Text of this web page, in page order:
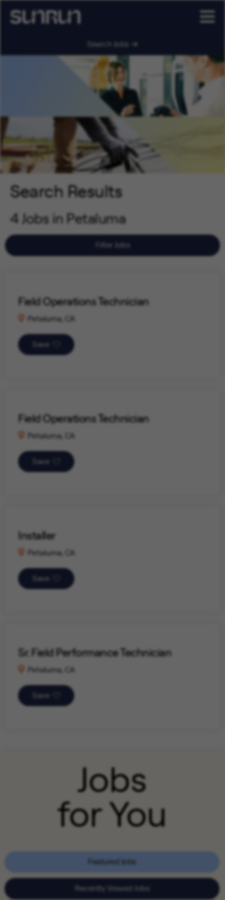
Search Jobs
Search Results
4 Jobs in Petaluma
Filter Jobs
Field Operations Technician
Petaluma, CA
Save
Field Operations Technician
Petaluma, CA
Save
Installer
Petaluma, CA
Save
Sr. Field Performance Technician
Petaluma, CA
Save
Jobs
for You
Featured Jobs
Recently Viewed Jobs